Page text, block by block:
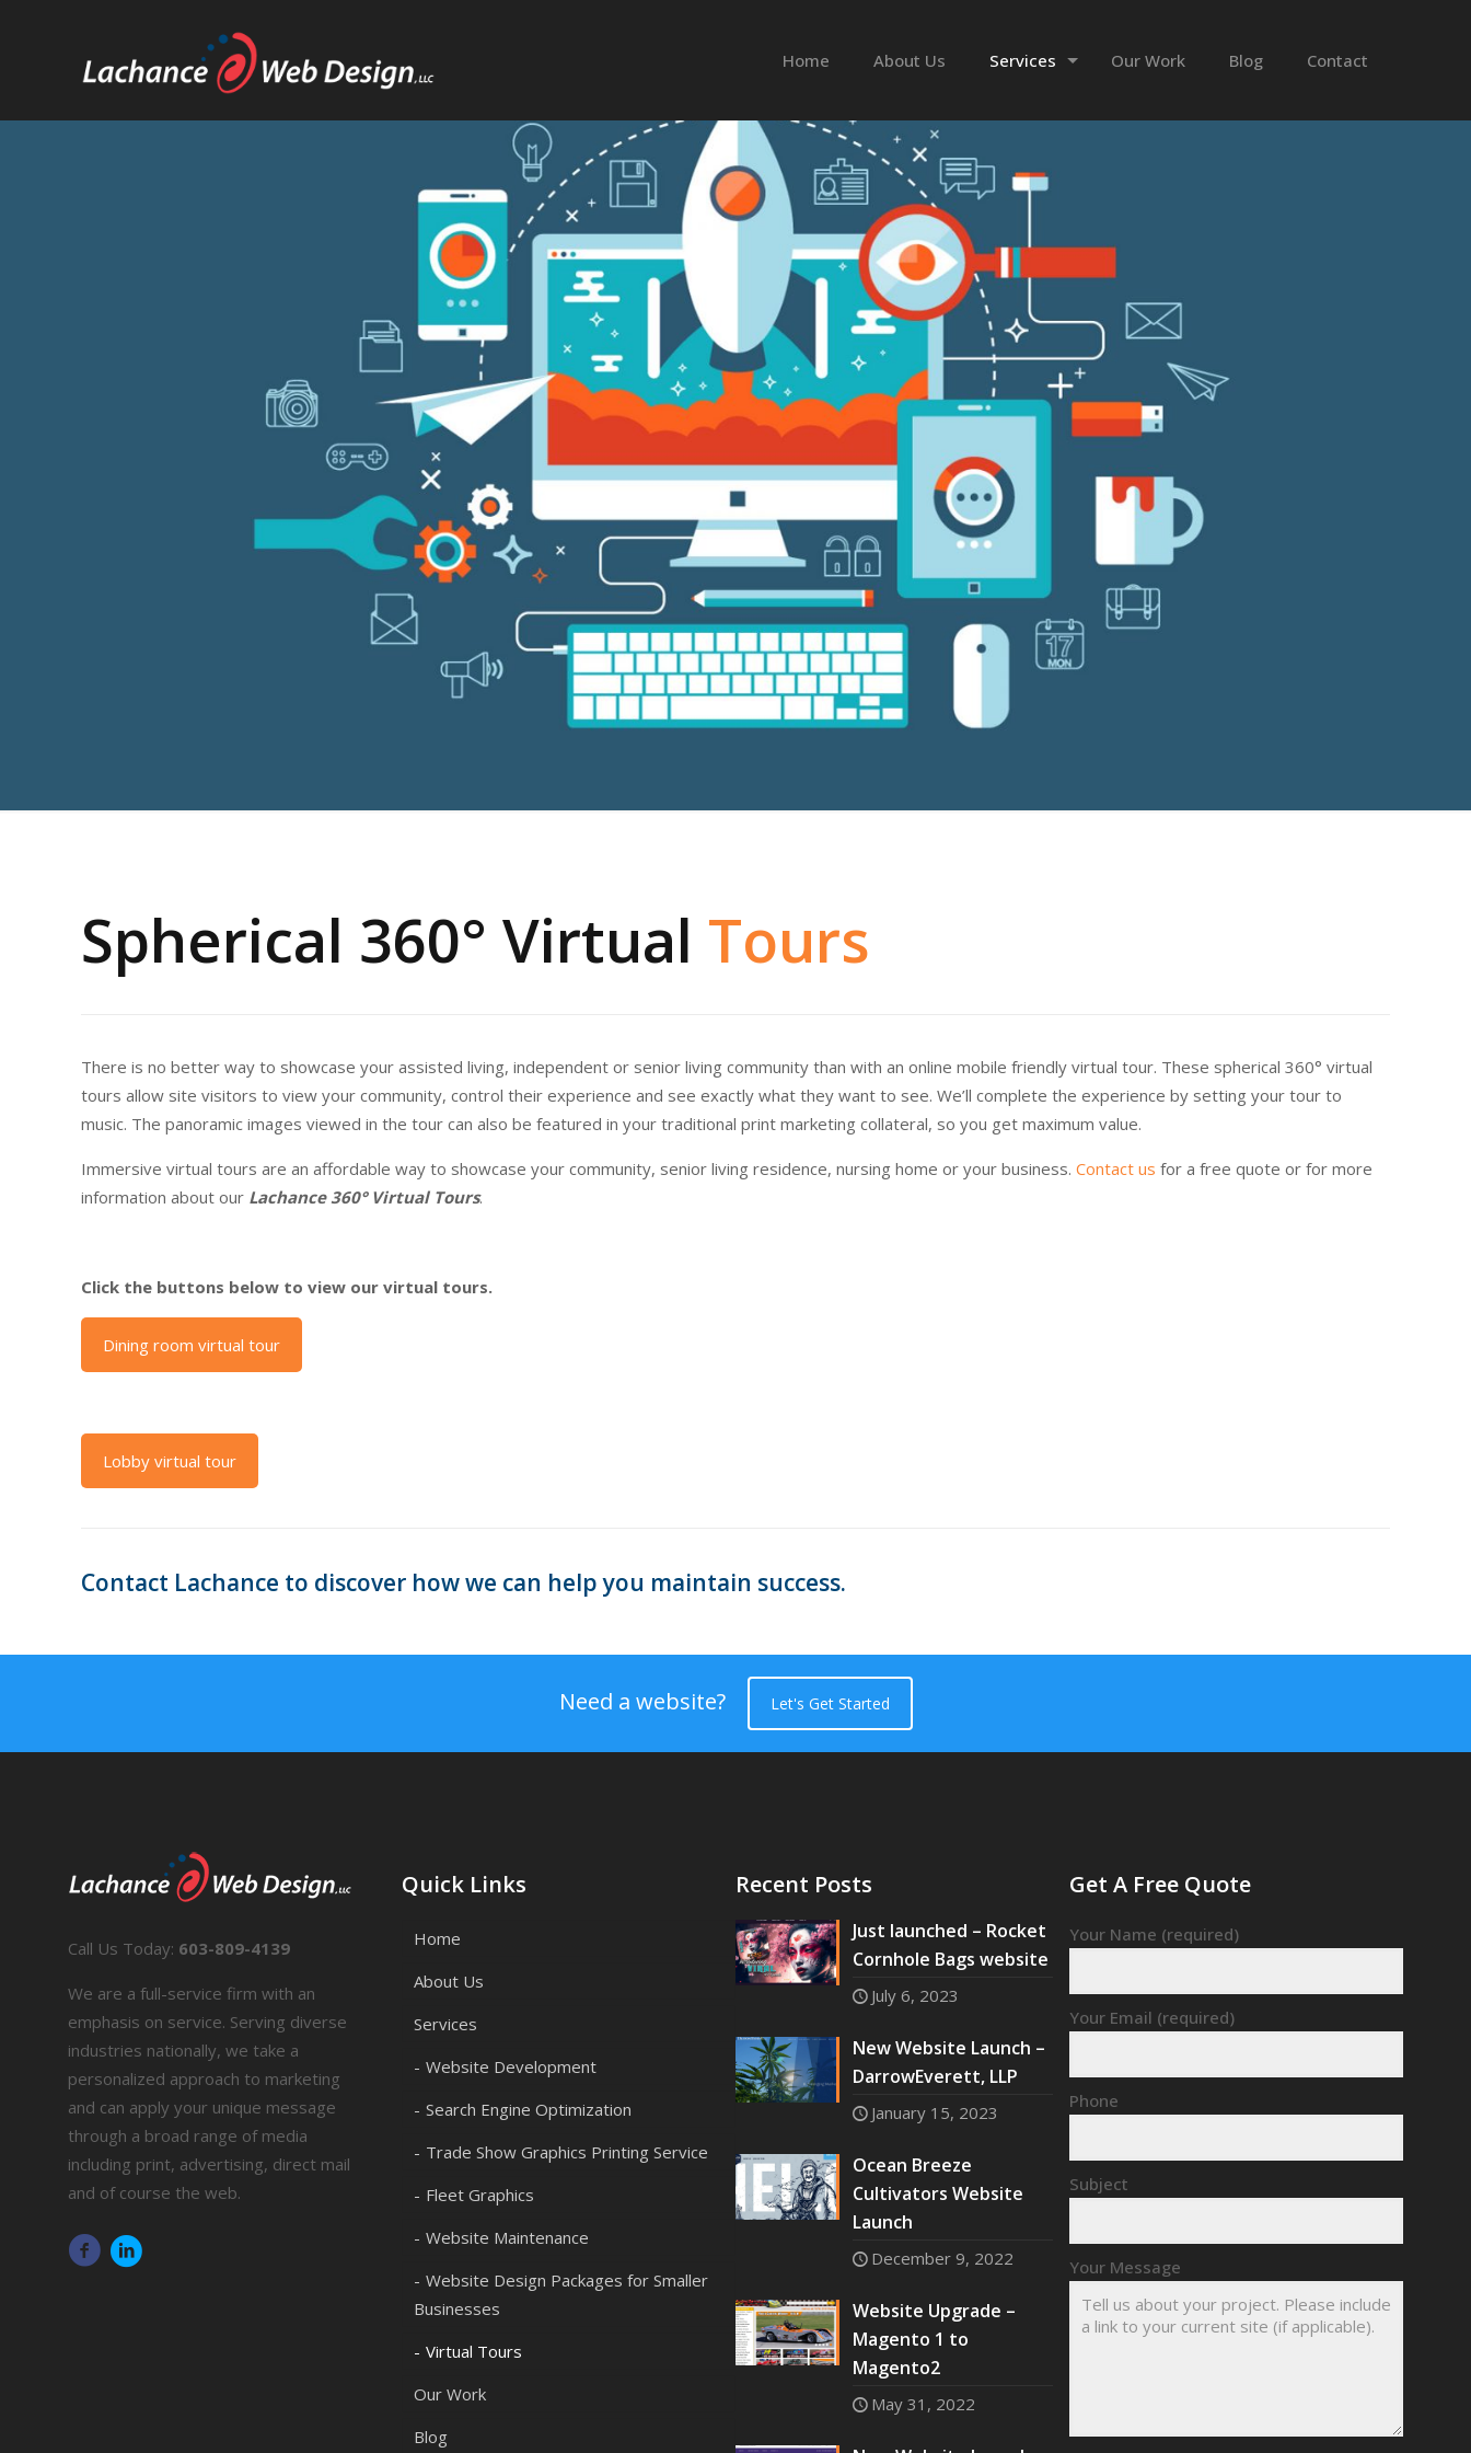
Home About Us Services Our Work Blog Contact
Spherical 360° Virtual Tours
There is no better way to showcase your assisted living, independent or senior living community than with an online mobile friendly virtual tour. These spherical 360° virtual
tours allow site visitors to view your community, control their experience and see exactly what they want to see. We’ll complete the experience by setting your tour to
music. The panoramic images viewed in the tour can also be featured in your traditional print marketing collateral, so you get maximum value.
Immersive virtual tours are an affordable way to showcase your community, senior living residence, nursing home or your business.Contact us for a free quote or for more
information about our Lachance 360° Virtual Tours.
Click the buttons below to view our virtual tours.
Dining room virtual tour
Lobby virtual tour
Contact Lachance to discover how we can help you maintain success.
Need a website? Let's Get Started
Call Us Today: 603-809-4139
We are a full-service firm with an
emphasis on service. Serving diverse
industries nationally, we take a
personalized approach to marketing
and can apply your unique message
through a broad range of media
including print, advertising, direct mail
and of course the web.
Quick Links
Home
About Us
Services
Website Development
Search Engine Optimization
Trade Show Graphics Printing Service
Fleet Graphics
Website Maintenance
Website Design Packages for Smaller
Businesses
Virtual Tours
Our Work
Blog
Recent Posts
Just launched – Rocket
Cornhole Bags website
July 6, 2023
New Website Launch –
DarrowEverett, LLP
January 15, 2023
Ocean Breeze
Cultivators Website
Launch
December 9, 2022
Website Upgrade –
Magento 1 to
Magento2
May 31, 2022
Get A Free Quote
Your Name (required)
Your Email (required)
Phone
Subject
Your Message